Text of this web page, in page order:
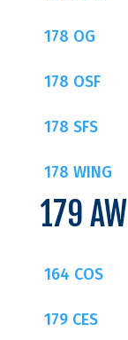
178 OG
178 OSF
178 SFS
178 WING
179 AW
164 COS
179 CES